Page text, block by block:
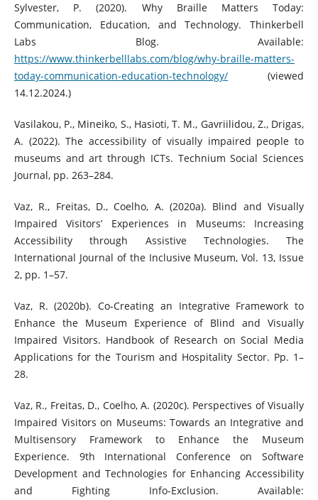
Sylvester, P. (2020). Why Braille Matters Today:
Communication, Education, and Technology. Thinkerbell
Labs Blog. Available:
https://www.thinkerbelllabs.com/blog/why-braille-matters-
today-communication-education-technology/(viewed
14.12.2024.)
Vasilakou, P., Mineiko, S., Hasioti, T. M., Gavriilidou, Z., Drigas,
A. (2022). The accessibility of visually impaired people to
museums and art through ICTs. Technium Social Sciences
Journal, pp. 263–284.
Vaz, R., Freitas, D., Coelho, A. (2020a). Blind and Visually
Impaired Visitors’ Experiences in Museums: Increasing
Accessibility through Assistive Technologies. The
International Journal of the Inclusive Museum, Vol. 13, Issue
2, pp. 1–57.
Vaz, R. (2020b). Co-Creating an Integrative Framework to
Enhance the Museum Experience of Blind and Visually
Impaired Visitors. Handbook of Research on Social Media
Applications for the Tourism and Hospitality Sector. Pp. 1–
28.
Vaz, R., Freitas, D., Coelho, A. (2020c). Perspectives of Visually
Impaired Visitors on Museums: Towards an Integrative and
Multisensory Framework to Enhance the Museum
Experience. 9th International Conference on Software
Development and Technologies for Enhancing Accessibility
and Fighting Info-Exclusion. Available: